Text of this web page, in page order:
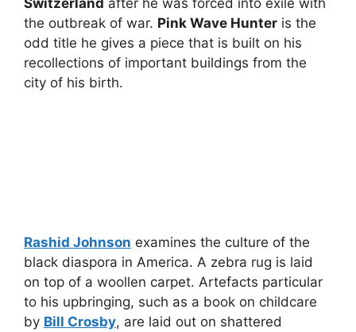
Switzerland after he was forced into exile with
the outbreak of war. Pink Wave Hunter is the
odd title he gives a piece that is built on his
recollections of important buildings from the
city of his birth.
Rashid Johnson examines the culture of the
black diaspora in America. A zebra rug is laid
on top of a woollen carpet. Artefacts particular
to his upbringing, such as a book on childcare
by Bill Crosby, are laid out on shattered